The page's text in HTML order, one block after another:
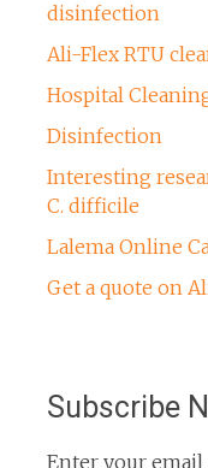
disinfection
Ali-Flex RTU
Hospital
Disinfection
Interesting
C. difficile
Lalema Online
Get a quote on
Subscribe
Enter your